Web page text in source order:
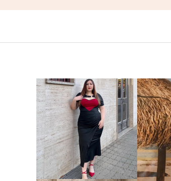
VIEW MORE